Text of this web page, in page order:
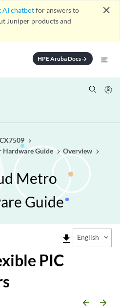
AI chatbotfor answers to
Juniper products and
close
HPE Aruba Docsarrow_forward
Hardware Guide
Overview
Metro
Guide
file_download English
PIC
arrow_backward arrow_forward